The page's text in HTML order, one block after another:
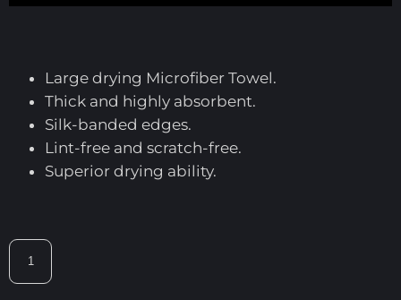
Large drying Microfiber Towel.
Thick and highly absorbent.
Silk-banded edges.
Lint-free and scratch-free.
Superior drying ability.